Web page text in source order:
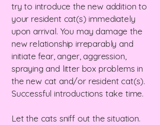
try to introduce the new addition to
your resident cat(s) immediately
upon arrival. You may damage the
new relationship irreparably and
initiate fear, anger, aggression,
spraying and litter box problems in
the new cat and/or resident cat(s).
Successful introductions take time.
Let the cats sniff out the situation.